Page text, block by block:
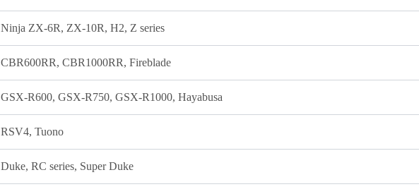
Ninja ZX-6R, ZX-10R, H2, Z series
CBR600RR, CBR1000RR, Fireblade
GSX-R600, GSX-R750, GSX-R1000, Hayabusa
RSV4, Tuono
Duke, RC series, Super Duke